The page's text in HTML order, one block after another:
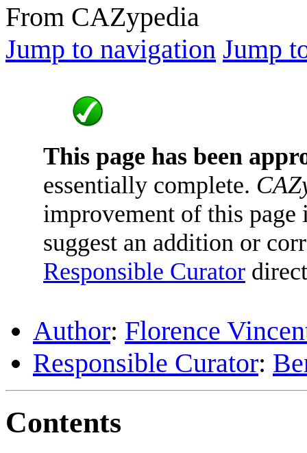
From CAZypedia
Jump to navigation Jump
This page has been
essentially complete.
improvement of this
suggest an addition or
Responsible Curator
Author: Florence
Responsible Curator:
Contents